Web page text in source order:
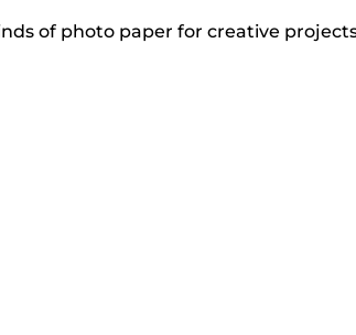
of photo paper for creative